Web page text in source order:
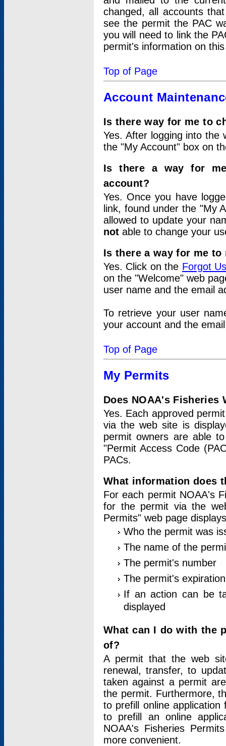
changed, all accounts
see the permit the PAC
you will need to link the
permit's information on
Top of Page
Account
Is there way for me to
Yes. After logging into
the "My Account" box on
Is there a way for
account?
Yes. Once you have
link, found under the "My
allowed to update your
not able to change your
Is there a way for me
Yes. Click on the Forgot
on the "Welcome" web
user name and the email
To retrieve your user
your account and the
Top of Page
My Permits
Does NOAA's
Yes. Each approved
via the web site is
permit owners are able
"Permit Access Code
PACs.
What information does
For each permit NOAA's
for the permit via the
Permits" web page
Who the permit was
The name of the
The permit's number
The permit's
If an action can be
displayed
What can I do with the
of?
A permit that the web
renewal, transfer, to
taken against a permit
the permit. Furthermore,
to prefill online
to prefill an online
NOAA's Fisheries
more convenient.